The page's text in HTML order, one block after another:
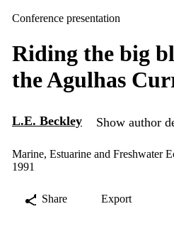
Conference presentation
Riding the big
the Agulhas
L.E. Beckley Show author
Marine, Estuarine and Freshwater
1991
Share Export